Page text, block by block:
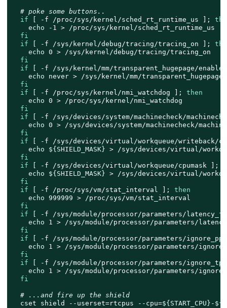
# poke some buttons..
if [ -f /proc/sys/kernel/sched_rt_runtime_us ];
echo -1 > /proc/sys/kernel/sched_rt_runtime_us
fi
if [ -f /sys/kernel/debug/tracing/tracing_on ];
echo 0 > /sys/kernel/debug/tracing/tracing_on
fi
if [ -f /sys/kernel/mm/transparent_hugepage/
echo never > /sys/kernel/mm/transparent_hugepage/
fi
if [ -f /proc/sys/kernel/nmi_watchdog ]; then
echo 0 > /proc/sys/kernel/nmi_watchdog
fi
if [ -f /sys/devices/system/machinecheck/
echo 0 > /sys/devices/system/machinecheck/
fi
if [ -f /sys/devices/virtual/workqueue/writeback/
echo
${SHIELD_MASK} > /sys/devices/virtual/
fi
if [ -f /sys/devices/virtual/workqueue/cpumask ];
echo
${SHIELD_MASK} > /sys/devices/virtual/
fi
if [ -f /proc/sys/vm/stat_interval ]; then
echo 999999 > /proc/sys/vm/stat_interval
fi
if [ -f /sys/module/processor/parameters/
echo 1 > /sys/module/processor/parameters/
fi
if [ -f /sys/module/processor/parameters/
echo 1 > /sys/module/processor/parameters/
fi
if [ -f /sys/module/processor/parameters/
echo 1 > /sys/module/processor/parameters/
fi
# ...and fire up the shield
  cset shield --userset=rtcpus --cpu=
${START_CPU} -